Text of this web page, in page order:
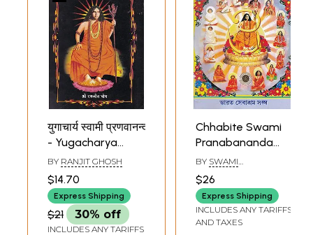
युगाचार्य स्वामी प्रणवानन्द
- Yugacharya
Swami
Pranabananda
BY RANJIT GHOSH
$14.70
Express Shipping
$21 30% off
INCLUDES ANY TARIFFS
Chhabite Swami
Pranabananda
(Bengali)
BY SWAMI
$26
Express Shipping
INCLUDES ANY TARIFFS
AND TAXES